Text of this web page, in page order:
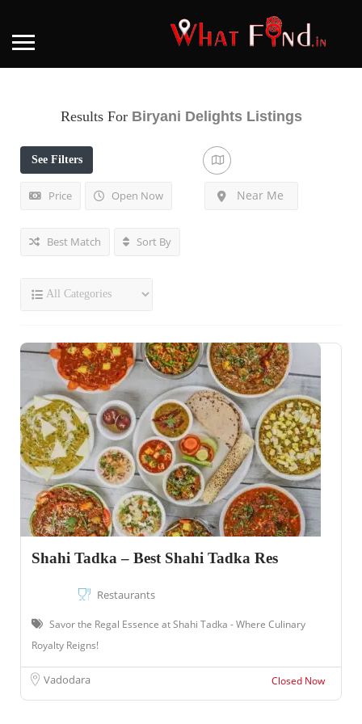
Results For Biryani Delights Listings
See Filters
Price Open Now Near Me
Best Match Sort By
Shahi Tadka – Best Shahi Tadka Res
Restaurants
Savor the Regal Essence at Shahi Tadka - Where Culinary
Royalty Reigns!
Vadodara Closed Now